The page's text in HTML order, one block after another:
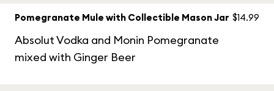
Pomegranate Mule with Collectible Mason Jar
Absolut Vodka and Monin Pomegranate
mixed with Ginger Beer
$14.99